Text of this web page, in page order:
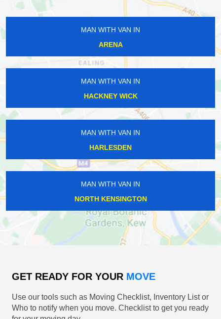
MAN WITH VAN IN
ARENA
MAN WITH VAN IN
HACKNEY WICK
MAN WITH VAN IN
HARLESDEN
MAN WITH VAN IN
NORTH KENSINGTON
GET READY FOR YOUR MOVE
Use our tools such as Moving Checklist, Inventory List or
Who to notify when you move. Checklist to get you ready